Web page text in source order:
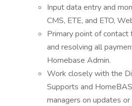
Input data entry and
CMS, ETE, and ETO,
Primary point of
and resolving all
Homebase Admin.
Work closely with the
Supports and
managers on updates